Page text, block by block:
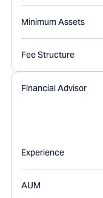
Minimum Assets
Fee Structure
Financial Advisor
Experience
AUM